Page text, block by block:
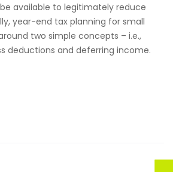
available to legitimately reduce
year-end tax planning for small
two simple concepts – i.e.,
deductions and deferring income.